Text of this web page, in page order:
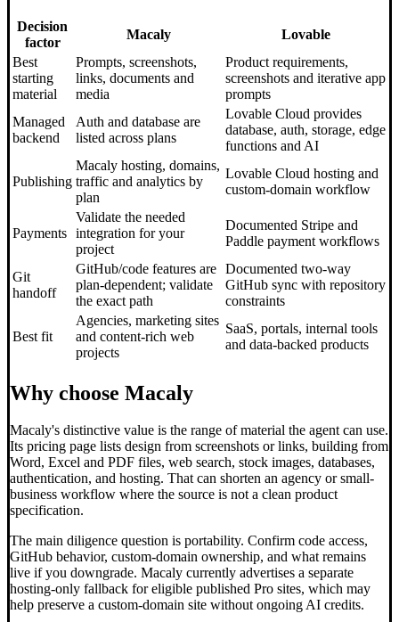
Decision
factor
Macaly
Lovable
Best
starting
material
Prompts, screenshots,
links, documents and
media
Product requirements,
screenshots and iterative app
prompts
Managed
backend
Auth and database are
listed across plans
Lovable Cloud provides
database, auth, storage, edge
functions and AI
Publishing
Macaly hosting, domains,
traffic and analytics by
plan
Lovable Cloud hosting and
custom-domain workflow
Payments
Validate the needed
integration for your
project
Documented Stripe and
Paddle payment workflows
Git
handoff
GitHub/code features are
plan-dependent; validate
the exact path
Documented two-way
GitHub sync with repository
constraints
Best fit
Agencies, marketing sites
and content-rich web
projects
SaaS, portals, internal tools
and data-backed products
Why choose Macaly
Macaly's distinctive value is the range of material the agent can use.
Its pricing page lists design from screenshots or links, building from
Word, Excel and PDF files, web search, stock images, databases,
authentication, and hosting. That can shorten an agency or small-
business workflow where the source is not a clean product
specification.
The main diligence question is portability. Confirm code access,
GitHub behavior, custom-domain ownership, and what remains
live if you downgrade. Macaly currently advertises a separate
hosting-only fallback for eligible published Pro sites, which may
help preserve a custom-domain site without ongoing AI credits.